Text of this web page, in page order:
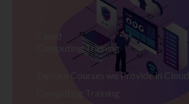
Cloud
Computing Training
Explore Courses we Provide in Cloud
Computing Training